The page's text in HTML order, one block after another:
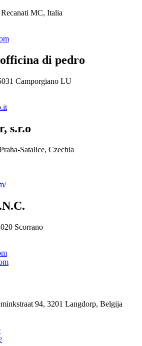
MC, Italia
di pedro
Camporgiano LU
s.r.o
Satalice, Czechia
Scorrano
94, 3201 Langdorp, Belgija